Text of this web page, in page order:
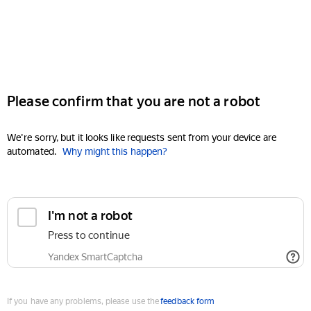
Please confirm that you are not a robot
We're sorry, but it looks like requests sent from your device are
automated. Why might this happen?
I'm not a robot
Press to continue
Yandex SmartCaptcha
If you have any problems, please use thefeedback form